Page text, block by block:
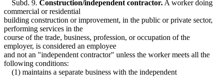
Subd. 9. Construction/independent contractor. A worker doing
commercial or residential
building construction or improvement, in the public or private sector,
performing services in the
course of the trade, business, profession, or occupation of the
employer, is considered an employee
and not an "independent contractor" unless the worker meets all the
following conditions:
(1) maintains a separate business with the independent